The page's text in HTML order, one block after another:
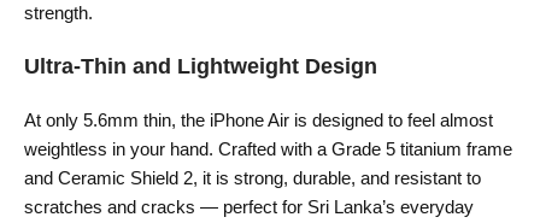
strength.
Ultra-Thin and Lightweight Design
At only 5.6mm thin, the iPhone Air is designed to feel almost
weightless in your hand. Crafted with a Grade 5 titanium frame
and Ceramic Shield 2, it is strong, durable, and resistant to
scratches and cracks — perfect for Sri Lanka’s everyday